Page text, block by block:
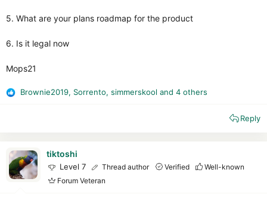
5. What are your plans roadmap for the product
6. Is it legal now
Mops21
R
o
n
Brownie2019, Sorrento, simmerskool and 4 others
Reply
tiktoshi
Level 7 Thread author Verified
Well-known
Forum Veteran